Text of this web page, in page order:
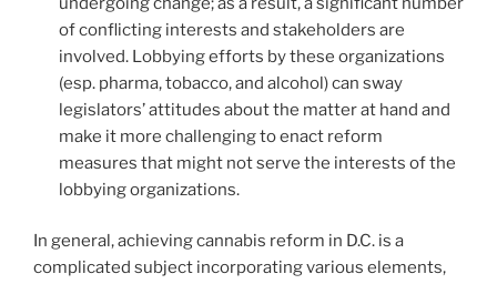
of conflicting interests and stakeholders are
involved. Lobbying efforts by these organizations
(esp. pharma, tobacco, and alcohol) can sway
legislators’ attitudes about the matter at hand and
make it more challenging to enact reform
measures that might not serve the interests of the
lobbying organizations.
In general, achieving cannabis reform in D.C. is a
complicated subject incorporating various elements,